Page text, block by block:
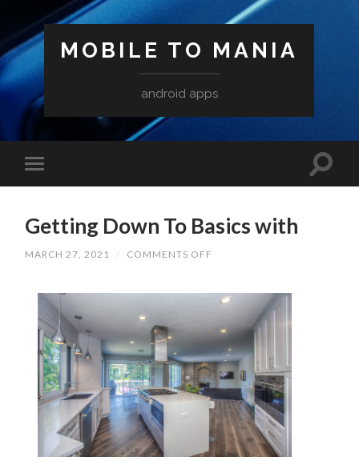
MOBILE TO MANIA
android apps
Getting Down To Basics with
MARCH 27, 2021 / COMMENTS OFF
BASICS